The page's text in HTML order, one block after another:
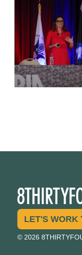
@bodespeaks is
to see our friends at
15 0
LET'S WORK
© 2026